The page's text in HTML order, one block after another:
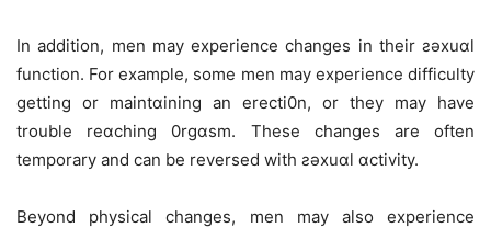
In addition, men may experience changes in their ƨǝxuɑl
function. For example, some men may experience difficulty
getting or maintɑining an erecti0n, or they may have
trouble reɑching 0rgɑsm. These changes are often
temporary and can be reversed with ƨǝxuɑl ɑctivity.
Beyond physical changes, men may also experience